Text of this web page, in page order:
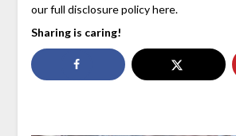
our full disclosure policy here.
Sharing is caring!